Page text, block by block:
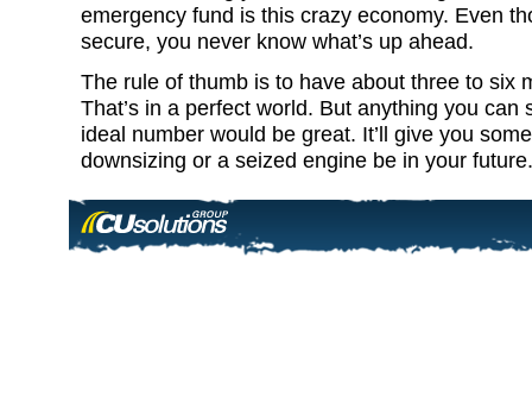
emergency fund is this crazy economy. Even
secure, you never know what’s up ahead.
The rule of thumb is to have about three to six
That’s in a perfect world. But anything you can
ideal number would be great. It’ll give you
downsizing or a seized engine be in your future.